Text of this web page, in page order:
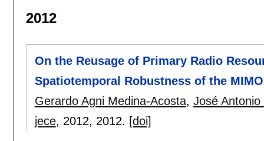
2012
On the Reusage of Primary Radio
Spatiotemporal Robustness of the
Gerardo Agni Medina-Acosta, José
jece, 2012, 2012. [doi]